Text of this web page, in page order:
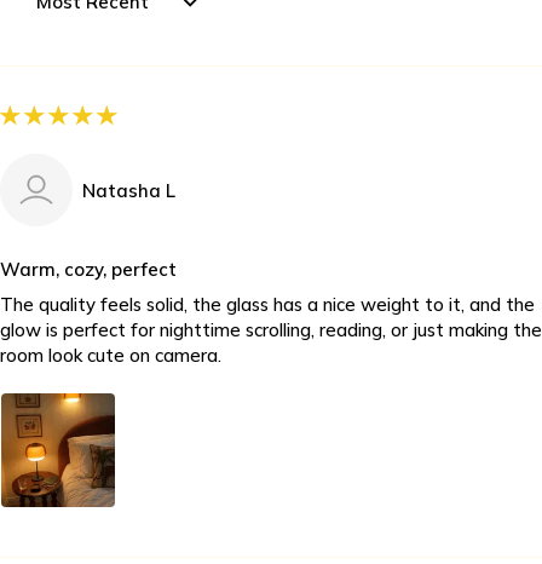
Sort by
Natasha L
Warm, cozy, perfect
The quality feels solid, the glass has a nice weight to it, and the
glow is perfect for nighttime scrolling, reading, or just making the
room look cute on camera.